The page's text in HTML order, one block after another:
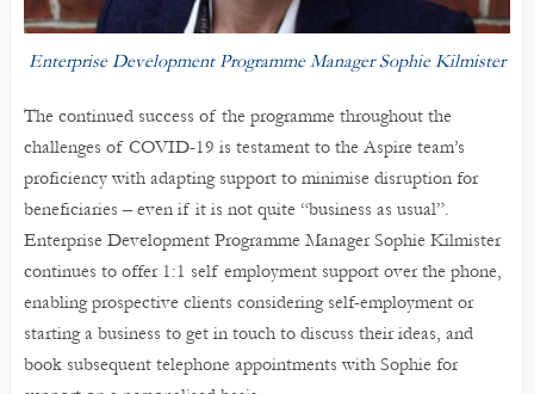
Enterprise Development Programme Manager Sophie Kilmister
The continued success of the programme throughout the
challenges of COVID-19 is testament to the Aspire team’s
proficiency with adapting support to minimise disruption for
beneficiaries – even if it is not quite “business as usual”.
Enterprise Development Programme Manager Sophie Kilmister
continues to offer 1:1 self employment support over the phone,
enabling prospective clients considering self-employment or
starting a business to get in touch to discuss their ideas, and
book subsequent telephone appointments with Sophie for